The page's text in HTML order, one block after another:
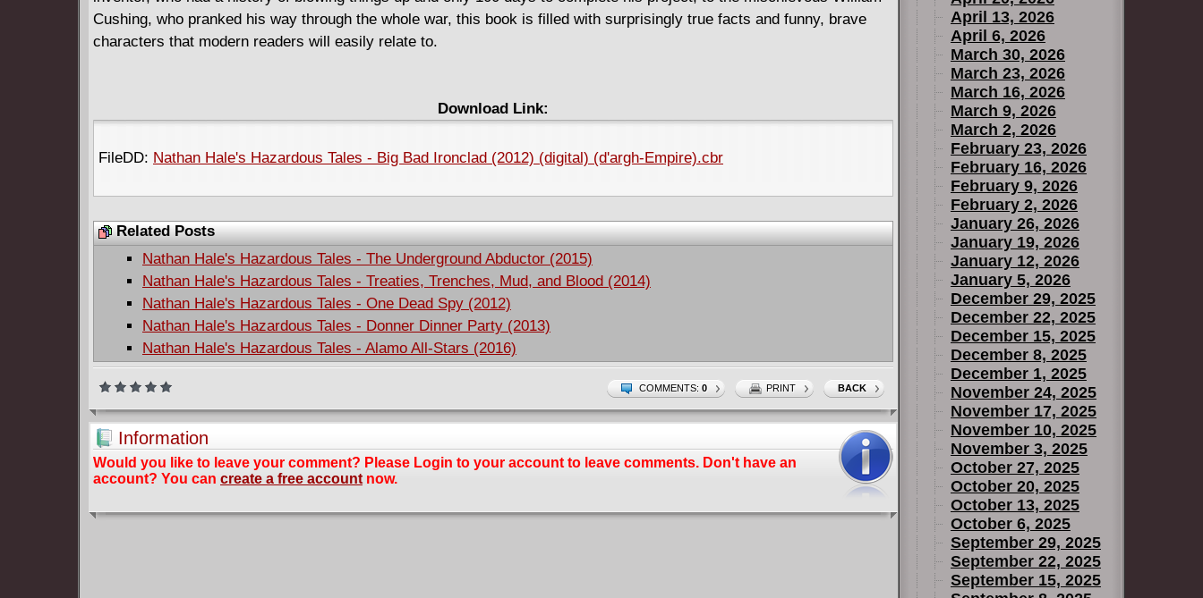
Cushing, who pranked his way through the whole war, this book is filled with surprisingly true facts and funny, brave
characters that modern readers will easily relate to.
Download Link:
FileDD: Nathan Hale's Hazardous Tales - Big Bad Ironclad (2012) (digital) (d'argh-Empire).cbr
Related Posts
Nathan Hale's Hazardous Tales - The Underground Abductor (2015)
Nathan Hale's Hazardous Tales - Treaties, Trenches, Mud, and Blood (2014)
Nathan Hale's Hazardous Tales - One Dead Spy (2012)
Nathan Hale's Hazardous Tales - Donner Dinner Party (2013)
Nathan Hale's Hazardous Tales - Alamo All-Stars (2016)
COMMENTS: 0 PRINT BACK
Information
Would you like to leave your comment? Please Login to your account to leave comments. Don't have an
account? You can create a free accountnow.
April 13, 2026
April 6, 2026
March 30, 2026
March 23, 2026
March 16, 2026
March 9, 2026
March 2, 2026
February 23, 2026
February 16, 2026
February 9, 2026
February 2, 2026
January 26, 2026
January 19, 2026
January 12, 2026
January 5, 2026
December 29, 2025
December 22, 2025
December 15, 2025
December 8, 2025
December 1, 2025
November 24, 2025
November 17, 2025
November 10, 2025
November 3, 2025
October 27, 2025
October 20, 2025
October 13, 2025
October 6, 2025
September 29, 2025
September 22, 2025
September 15, 2025